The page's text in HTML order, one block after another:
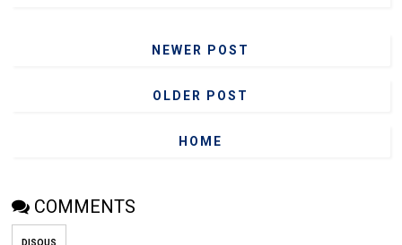
NEWER POST
OLDER POST
HOME
COMMENTS
DISQUS